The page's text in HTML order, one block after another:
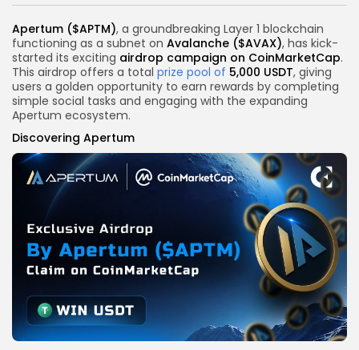
Apertum ($APTM), a groundbreaking Layer 1 blockchain
functioning as a subnet on Avalanche ($AVAX), has kick-
started its exciting airdrop campaign on CoinMarketCap.
This airdrop offers a total prize pool of 5,000 USDT, giving
users a golden opportunity to earn rewards by completing
simple social tasks and engaging with the expanding
Apertum ecosystem.
Discovering Apertum
Link